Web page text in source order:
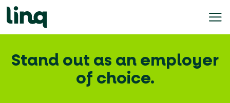
Skip
to
Stand out as an employer
of choice.